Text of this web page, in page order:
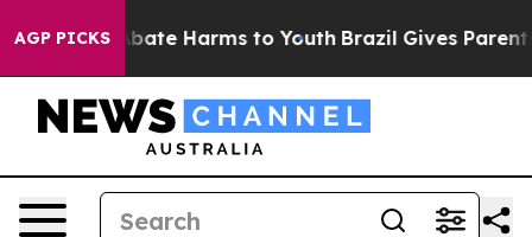
AGP PICKS
to Abate Harms to Youth Brazil Gives Parents